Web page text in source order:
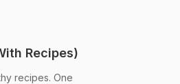
Recipes)
recipes. One